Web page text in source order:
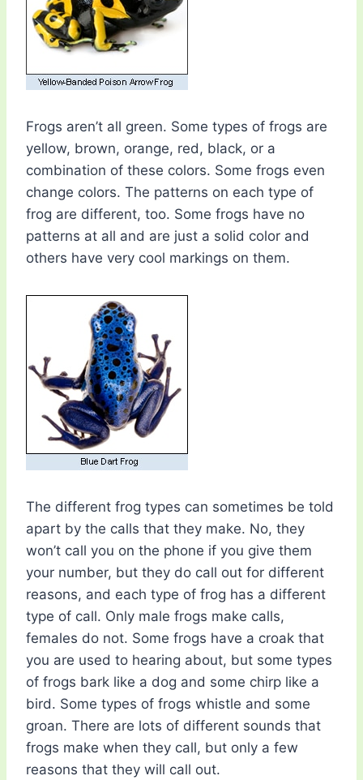
Frogs aren’t all green. Some types of frogs are
yellow, brown, orange, red, black, or a
combination of these colors. Some frogs even
change colors. The patterns on each type of
frog are different, too. Some frogs have no
patterns at all and are just a solid color and
others have very cool markings on them.
The different frog types can sometimes be told
apart by the calls that they make. No, they
won’t call you on the phone if you give them
your number, but they do call out for different
reasons, and each type of frog has a different
type of call. Only male frogs make calls,
females do not. Some frogs have a croak that
you are used to hearing about, but some types
of frogs bark like a dog and some chirp like a
bird. Some types of frogs whistle and some
groan. There are lots of different sounds that
frogs make when they call, but only a few
reasons that they will call out.